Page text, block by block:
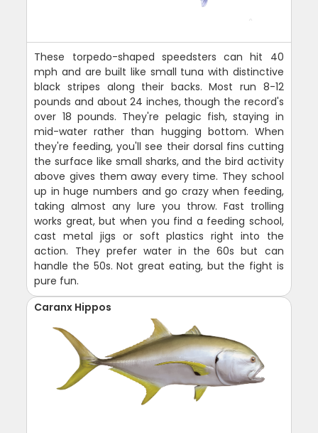
These torpedo-shaped speedsters can hit 40
mph and are built like small tuna with distinctive
black stripes along their backs. Most run 8-12
pounds and about 24 inches, though the record's
over 18 pounds. They're pelagic fish, staying in
mid-water rather than hugging bottom. When
they're feeding, you'll see their dorsal fins cutting
the surface like small sharks, and the bird activity
above gives them away every time. They school
up in huge numbers and go crazy when feeding,
taking almost any lure you throw. Fast trolling
works great, but when you find a feeding school,
cast metal jigs or soft plastics right into the
action. They prefer water in the 60s but can
handle the 50s. Not great eating, but the fight is
pure fun.
Caranx Hippos